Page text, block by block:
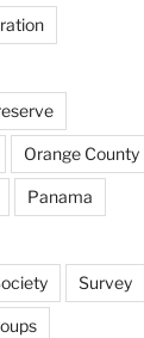
Orange County
Panama
Survey